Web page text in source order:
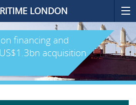
LONDON
financing and
acquisition